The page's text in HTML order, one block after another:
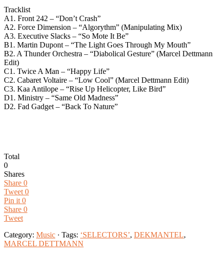
Tracklist
A1. Front 242 – “Don’t Crash”
A2. Force Dimension – “Algorythm” (Manipulating Mix)
A3. Executive Slacks – “So Mote It Be”
B1. Martin Dupont – “The Light Goes Through My Mouth”
B2. A Thunder Orchestra – “Diabolical Gesture” (Marcel Dettmann
Edit)
C1. Twice A Man – “Happy Life”
C2. Cabaret Voltaire – “Low Cool” (Marcel Dettmann Edit)
C3. Kaa Antilope – “Rise Up Helicopter, Like Bird”
D1. Ministry – “Same Old Madness”
D2. Fad Gadget – “Back To Nature”
Total
0
Shares
Share 0
Tweet 0
Pin it 0
Share 0
Tweet
Category: Music · Tags: ‘SELECTORS’, DEKMANTEL,
MARCEL DETTMANN